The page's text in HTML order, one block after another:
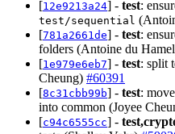
[12e9213a24] - test:
test/sequential
[781a2661de] - test:
folders (Antoine du
[1e979e6eb7] - test: split
Cheung) #60391
[8c31cbb99b] - test:
into common (Joyee
[c94c6555cc] -